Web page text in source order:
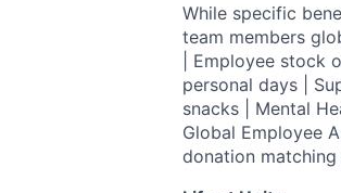
While specific
team members
| Employee stock
personal days |
snacks | Mental
Global Employee
donation